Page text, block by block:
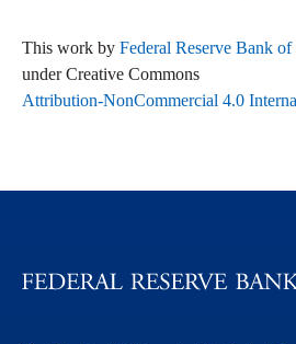
This work by Federal Reserve Bank
under Creative Commons
Attribution-NonCommercial 4.0